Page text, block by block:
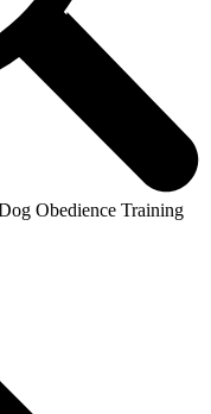
Obedience Training